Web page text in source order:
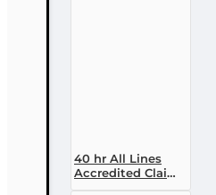
40 hr All Lines
Accredited Claims
Adjuster (6-20)